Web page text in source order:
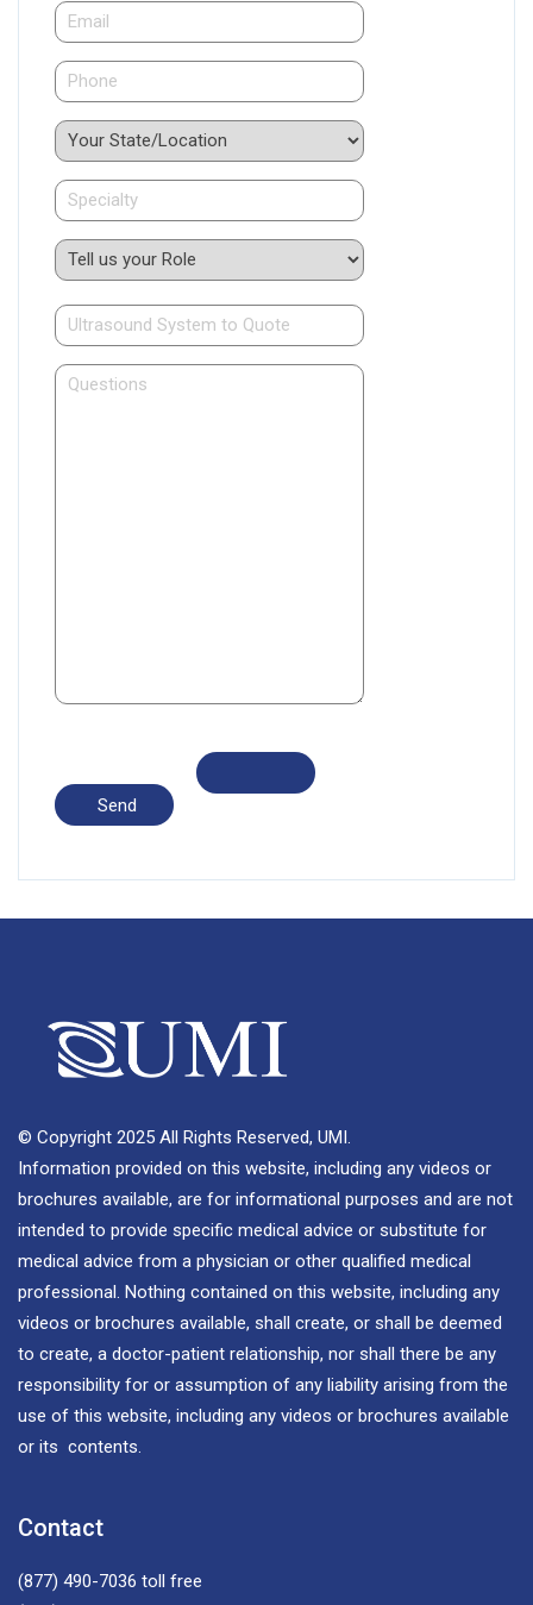
© Copyright 2025 All Rights Reserved, UMI.
Information provided on this website, including any videos or
brochures available, are for informational purposes and are not
intended to provide specific medical advice or substitute for
medical advice from a physician or other qualified medical
professional. Nothing contained on this website, including any
videos or brochures available, shall create, or shall be deemed
to create, a doctor-patient relationship, nor shall there be any
responsibility for or assumption of any liability arising from the
use of this website, including any videos or brochures available
or its contents.
Contact
(877) 490-7036 toll free